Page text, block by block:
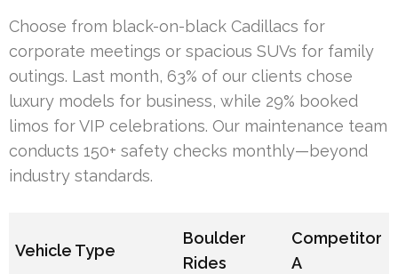
Choose from black-on-black Cadillacs for
corporate meetings or spacious SUVs for family
outings. Last month, 63% of our clients chose
luxury models for business, while 29% booked
limos for VIP celebrations. Our maintenance team
conducts 150+ safety checks monthly—beyond
industry standards.
Vehicle Type
Boulder
Rides
Competitor
A